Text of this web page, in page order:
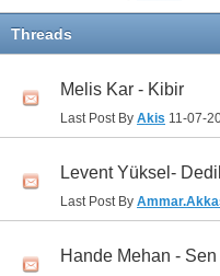
Threads
Melis Kar - Kibir
Last Post By Akis 11-07-
Levent Yüksel-
Last Post By
Hande Mehan -